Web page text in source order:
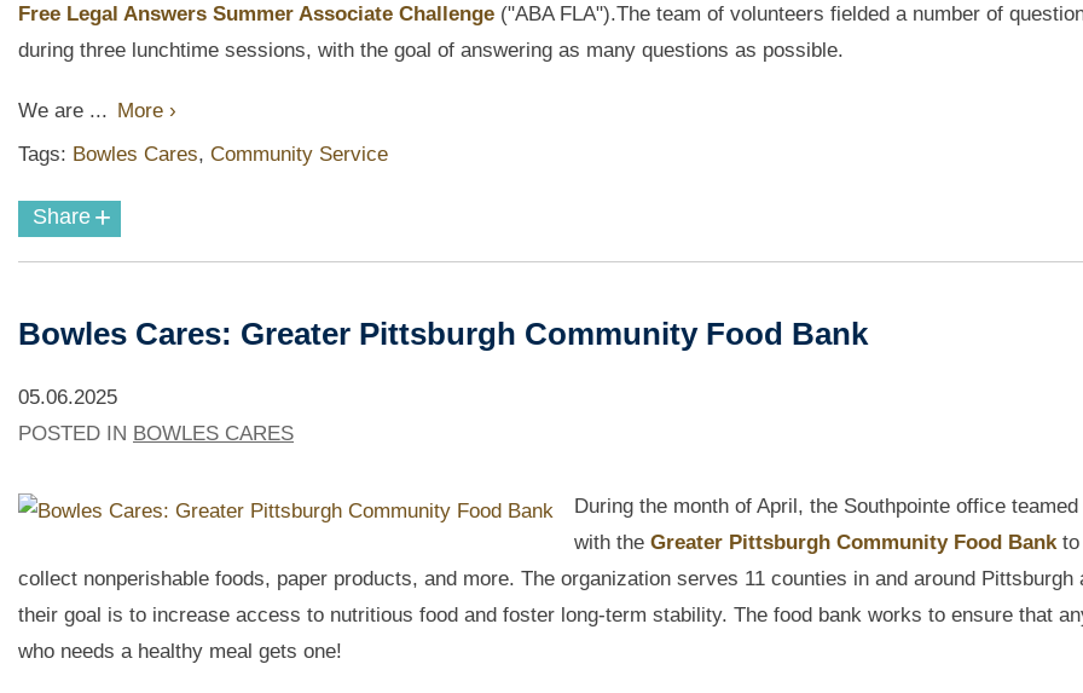
Free Legal Answers Summer Associate Challenge ("ABA FLA").The team of volunteers fielded a number of
during three lunchtime sessions, with the goal of answering as many questions as possible.
We are ... More ›
Tags: Bowles Cares, Community Service
Share +
Bowles Cares: Greater Pittsburgh Community Food Bank
05.06.2025
POSTED IN BOWLES CARES
During the month of April, the Southpointe office teamed
with the Greater Pittsburgh Community Food Bank to
collect nonperishable foods, paper products, and more. The organization serves 11 counties in and around Pittsburgh
their goal is to increase access to nutritious food and foster long-term stability. The food bank works to ensure that
who needs a healthy meal gets one!